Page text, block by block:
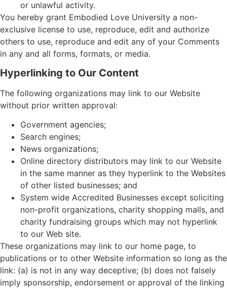
or unlawful activity.
You hereby grant Embodied Love University a non-
exclusive license to use, reproduce, edit and authorize
others to use, reproduce and edit any of your Comments
in any and all forms, formats, or media.
Hyperlinking to Our Content
The following organizations may link to our Website
without prior written approval:
Government agencies;
Search engines;
News organizations;
Online directory distributors may link to our Website
in the same manner as they hyperlink to the Websites
of other listed businesses; and
System wide Accredited Businesses except soliciting
non-profit organizations, charity shopping malls, and
charity fundraising groups which may not hyperlink
to our Web site.
These organizations may link to our home page, to
publications or to other Website information so long as the
link: (a) is not in any way deceptive; (b) does not falsely
imply sponsorship, endorsement or approval of the linking